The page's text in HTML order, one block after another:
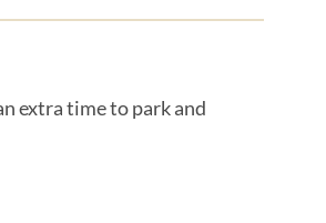
extra time to park and